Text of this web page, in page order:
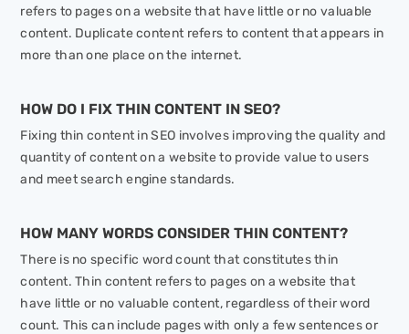
refers to pages on a website that have little or no valuable
content. Duplicate content refers to content that appears in
more than one place on the internet.
HOW DO I FIX THIN CONTENT IN SEO?
Fixing thin content in SEO involves improving the quality and
quantity of content on a website to provide value to users
and meet search engine standards.
HOW MANY WORDS CONSIDER THIN CONTENT?
There is no specific word count that constitutes thin
content. Thin content refers to pages on a website that
have little or no valuable content, regardless of their word
count. This can include pages with only a few sentences or